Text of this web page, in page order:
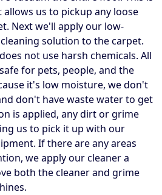
us to pickup any loose
Next we'll apply our low-
solution to the carpet.
not use harsh chemicals. All
for pets, people, and the
it's low moisture, we don't
don't have waste water to get
is applied, any dirt or grime
us to pick it up with our
If there are any areas
we apply our cleaner a
both the cleaner and grime